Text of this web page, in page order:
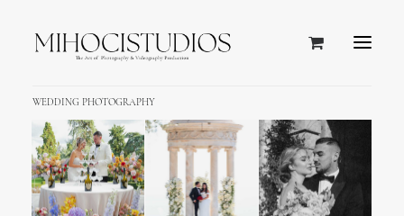
WEDDING PHOTOGRAPHY